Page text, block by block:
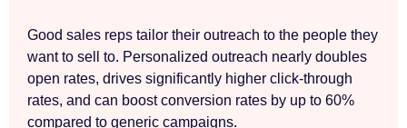
Good sales reps tailor their outreach to the people they
want to sell to. Personalized outreach nearly doubles
open rates, drives significantly higher click-through
rates, and can boost conversion rates by up to 60%
compared to generic campaigns.